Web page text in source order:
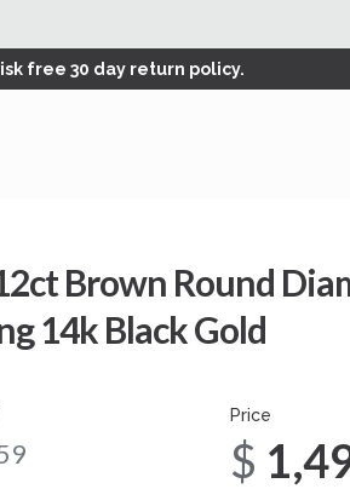
free 30 day return policy.
Brown Round
14k Black Gold
Price